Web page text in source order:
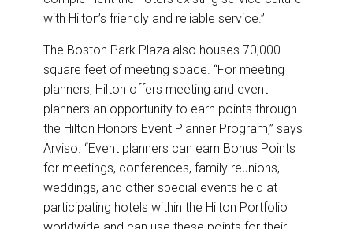
with Hilton’s friendly and reliable service.”
The Boston Park Plaza also houses 70,000
square feet of meeting space. “For meeting
planners, Hilton offers meeting and event
planners an opportunity to earn points through
the Hilton Honors Event Planner Program,” says
Arviso. “Event planners can earn Bonus Points
for meetings, conferences, family reunions,
weddings, and other special events held at
participating hotels within the Hilton Portfolio